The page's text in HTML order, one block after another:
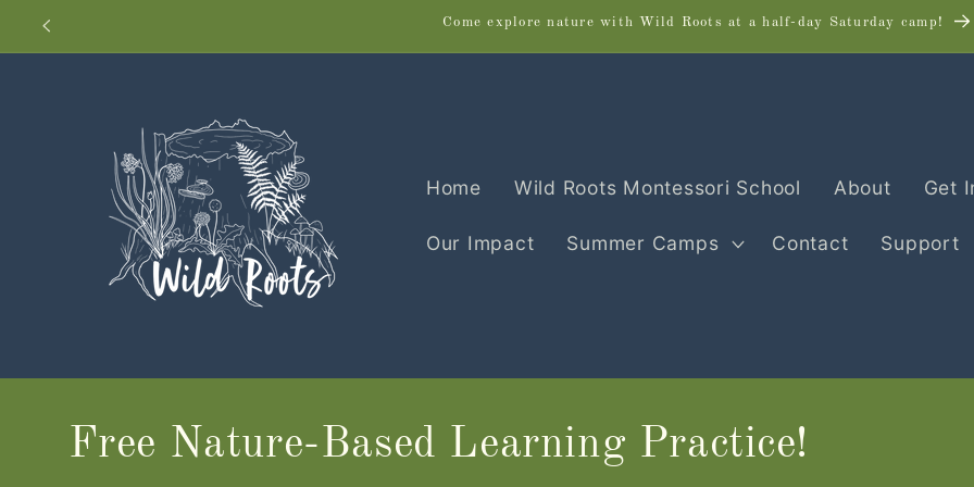
Skip to
Come explore nature with Wild Roots at a half-day Saturday camp!
Home Wild Roots Montessori School About Get
Our Impact Summer Camps Contact Support
Free Nature-Based Learning Practice!